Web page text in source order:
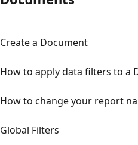
Create a Document
How to apply data filters to a
How to change your report
Global Filters